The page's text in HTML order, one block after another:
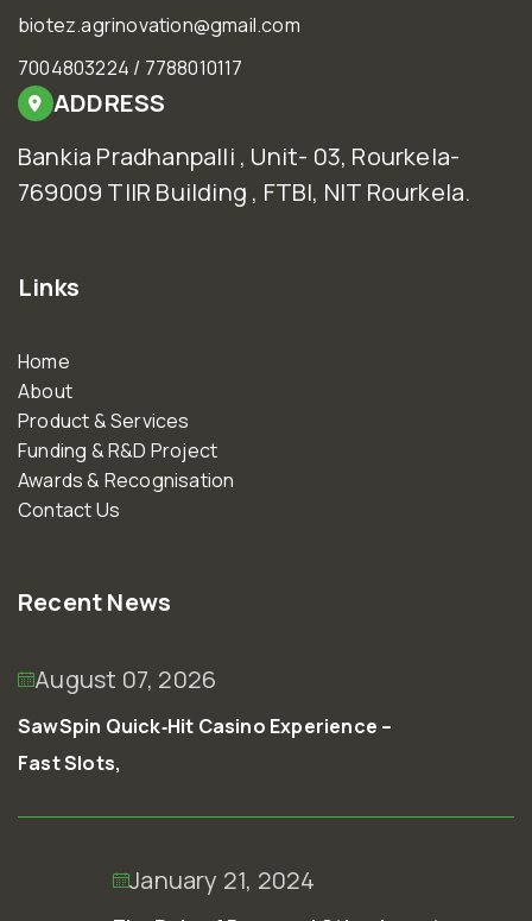
biotez.agrinovation@gmail.com
7004803224 / 7788010117
ADDRESS
Bankia Pradhanpalli , Unit- 03, Rourkela-
769009 TIIR Building , FTBI, NIT Rourkela.
Links
Home
About
Product & Services
Funding & R&D Project
Awards & Recognisation
Contact Us
Recent News
August 07, 2026
SawSpin Quick‑Hit Casino Experience –
Fast Slots,
January 21, 2024